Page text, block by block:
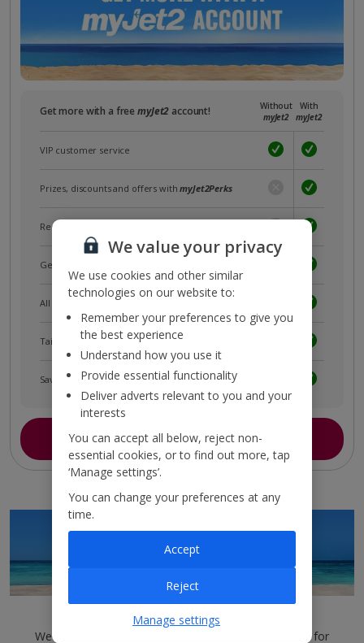
Get more with a freemyJet2 account!
Without
myJet2
With
myJet2
VIP customer service
Prizes, discounts and offers withmyJet2Perks
Receive exclusive discounts
Get news and updates first
All your bookings in one place
Tailored holiday inspiration
Save and share holidays
Join myJet2
Luxury brochure
We want sleek and sophisticated stays to be inclusive for
We value your privacy
We use cookies and other similar
technologies on our website to:
Remember your preferences to give you
the best experience
Understand how you use it
Provide essential functionality
Deliver adverts relevant to you and your
interests
You can accept all below, reject non-
essential cookies, or to find out more, tap
‘Manage settings’.
You can change your preferences at any
time.
Manage settings
Reject
Accept